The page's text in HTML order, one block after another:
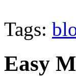
Tags:
Easy